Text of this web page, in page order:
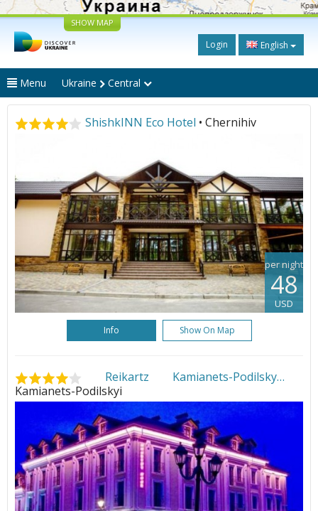
SHOW MAP
Login English
Menu Ukraine Central
ShishkINN Eco Hotel • Chernihiv
per night
48
USD
Info Show On Map
Reikartz Kamianets-Podilsky
Kamianets-Podilskyi